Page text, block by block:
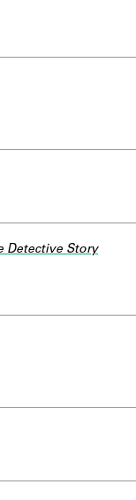
Detective Story